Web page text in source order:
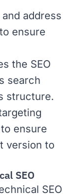
address
ensure
the SEO
search
structure.
ensure
version to
SEO
SEO